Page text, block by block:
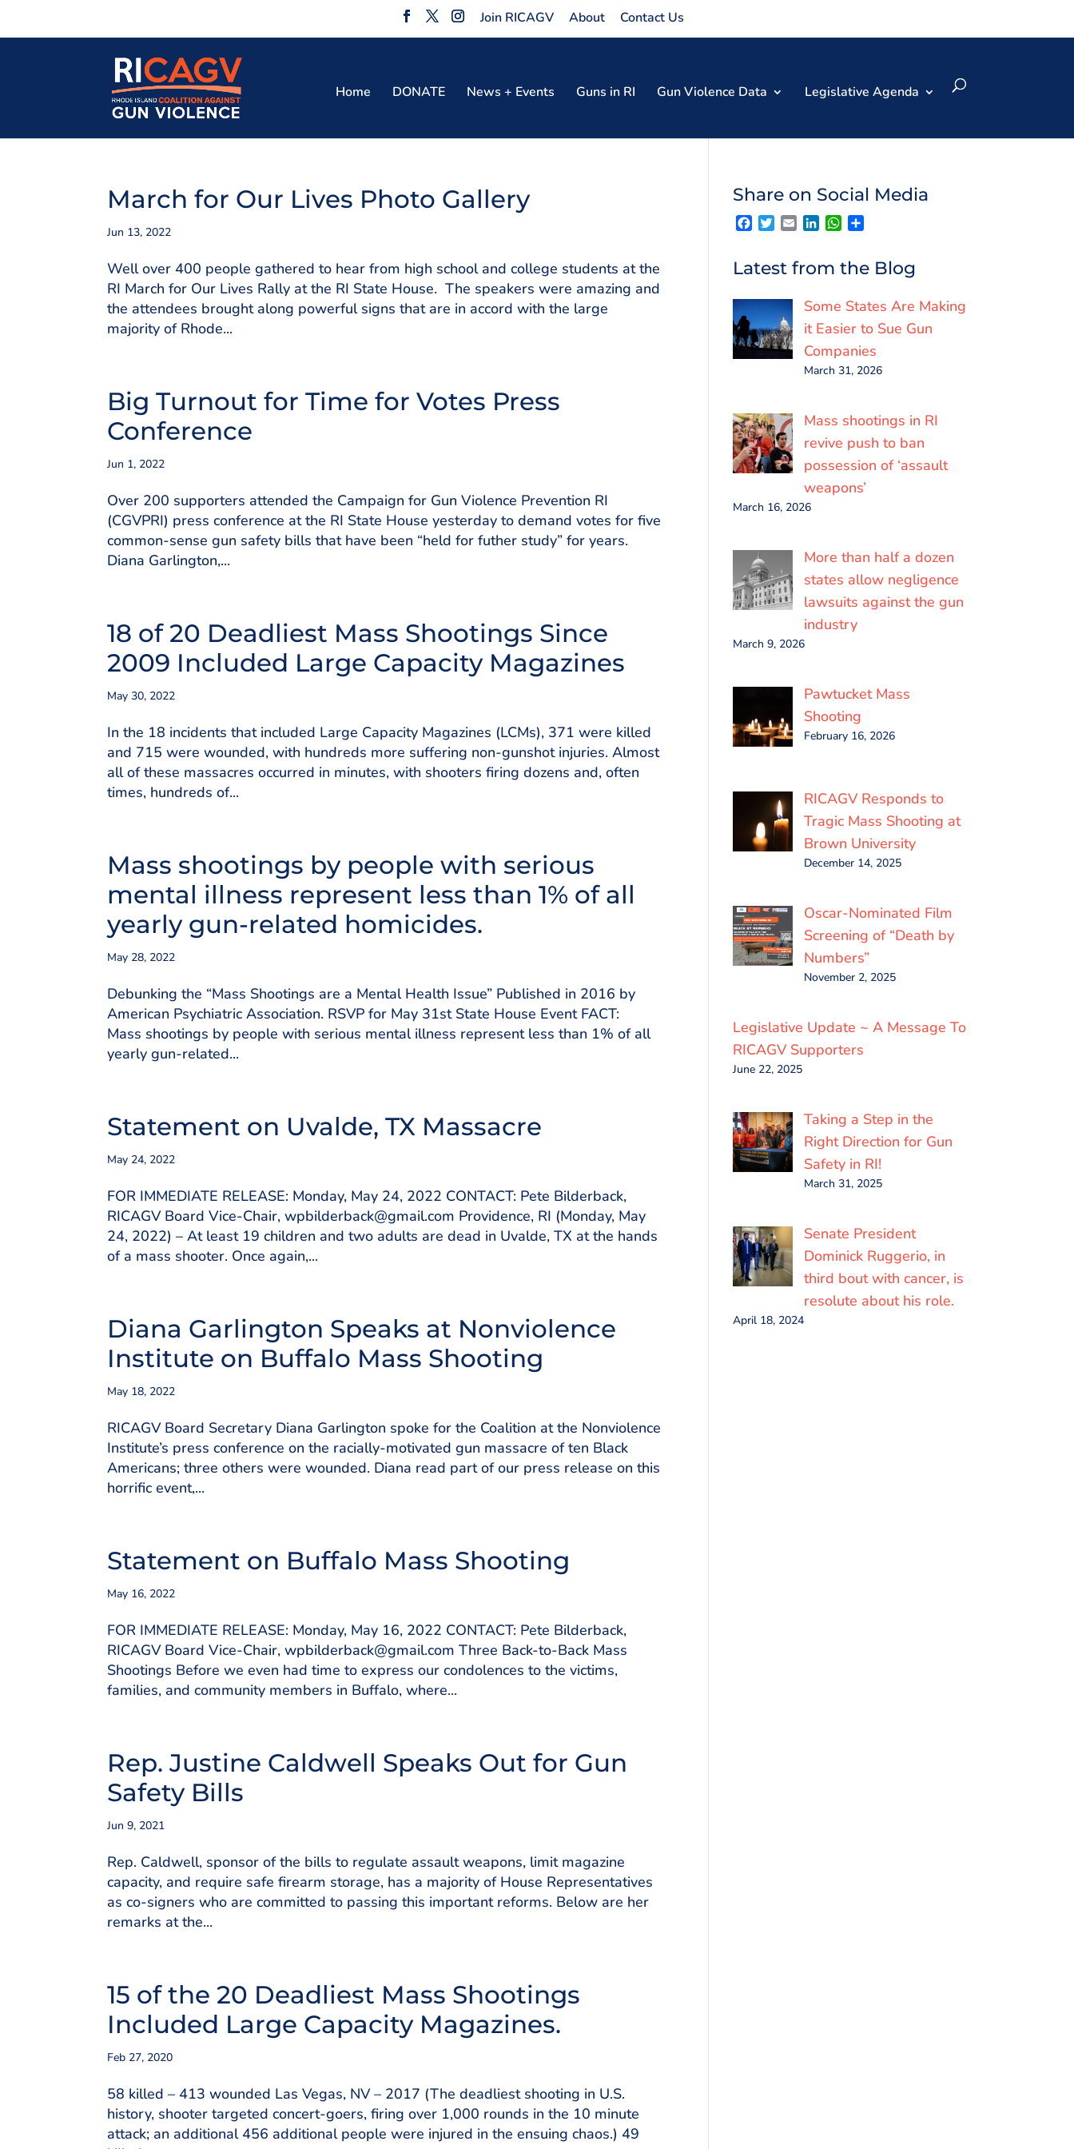
Join RICAGV About Contact Us
Home DONATE News + Events Guns in RI Gun Violence Data Legislative Agenda
March for Our Lives Photo Gallery
Jun 13, 2022
Well over 400 people gathered to hear from high school and college students at the
RI March for Our Lives Rally at the RI State House. The speakers were amazing and
the attendees brought along powerful signs that are in accord with the large
majority of Rhode...
Big Turnout for Time for Votes Press
Conference
Jun 1, 2022
Over 200 supporters attended the Campaign for Gun Violence Prevention RI
(CGVPRI) press conference at the RI State House yesterday to demand votes for five
common-sense gun safety bills that have been “held for futher study” for years.
Diana Garlington,...
18 of 20 Deadliest Mass Shootings Since
2009 Included Large Capacity Magazines
May 30, 2022
In the 18 incidents that included Large Capacity Magazines (LCMs), 371 were killed
and 715 were wounded, with hundreds more suffering non-gunshot injuries. Almost
all of these massacres occurred in minutes, with shooters firing dozens and, often
times, hundreds of...
Mass shootings by people with serious
mental illness represent less than 1% of all
yearly gun-related homicides.
May 28, 2022
Debunking the “Mass Shootings are a Mental Health Issue” Published in 2016 by
American Psychiatric Association. RSVP for May 31st State House Event FACT:
Mass shootings by people with serious mental illness represent less than 1% of all
yearly gun-related...
Statement on Uvalde, TX Massacre
May 24, 2022
FOR IMMEDIATE RELEASE: Monday, May 24, 2022 CONTACT: Pete Bilderback,
RICAGV Board Vice-Chair, wpbilderback@gmail.com Providence, RI (Monday, May
24, 2022) – At least 19 children and two adults are dead in Uvalde, TX at the hands
of a mass shooter. Once again,...
Diana Garlington Speaks at Nonviolence
Institute on Buffalo Mass Shooting
May 18, 2022
RICAGV Board Secretary Diana Garlington spoke for the Coalition at the Nonviolence
Institute’s press conference on the racially-motivated gun massacre of ten Black
Americans; three others were wounded. Diana read part of our press release on this
horrific event,...
Statement on Buffalo Mass Shooting
May 16, 2022
FOR IMMEDIATE RELEASE: Monday, May 16, 2022 CONTACT: Pete Bilderback,
RICAGV Board Vice-Chair, wpbilderback@gmail.com Three Back-to-Back Mass
Shootings Before we even had time to express our condolences to the victims,
families, and community members in Buffalo, where...
Rep. Justine Caldwell Speaks Out for Gun
Safety Bills
Jun 9, 2021
Rep. Caldwell, sponsor of the bills to regulate assault weapons, limit magazine
capacity, and require safe firearm storage, has a majority of House Representatives
as co-signers who are committed to passing this important reforms. Below are her
remarks at the...
15 of the 20 Deadliest Mass Shootings
Included Large Capacity Magazines.
Feb 27, 2020
58 killed – 413 wounded Las Vegas, NV – 2017 (The deadliest shooting in U.S.
history, shooter targeted concert-goers, firing over 1,000 rounds in the 10 minute
attack; an additional 456 additional people were injured in the ensuing chaos.) 49
Share on Social Media
F
a
e
b
o
k
T
w
t
t
r
E
m
i
l
L
k
e
I
n
W
h
t
s
p
p
r
e
Latest from the Blog
Some States Are Making
it Easier to Sue Gun
Companies
March 31, 2026
Mass shootings in RI
revive push to ban
possession of ‘assault
weapons’
March 16, 2026
More than half a dozen
states allow negligence
lawsuits against the gun
industry
March 9, 2026
Pawtucket Mass
Shooting
February 16, 2026
RICAGV Responds to
Tragic Mass Shooting at
Brown University
December 14, 2025
Oscar-Nominated Film
Screening of “Death by
Numbers”
November 2, 2025
Legislative Update ~ A Message To
RICAGV Supporters
June 22, 2025
Taking a Step in the
Right Direction for Gun
Safety in RI!
March 31, 2025
Senate President
Dominick Ruggerio, in
third bout with cancer, is
resolute about his role.
April 18, 2024